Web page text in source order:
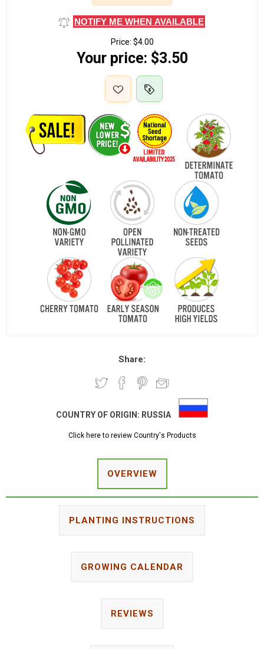
NOTIFY ME WHEN AVAILABLE
Price: $4.00
Your price: $3.50
Share:
COUNTRY OF ORIGIN: RUSSIA
Click here to review Country's Products
OVERVIEW
PLANTING INSTRUCTIONS
GROWING CALENDAR
REVIEWS